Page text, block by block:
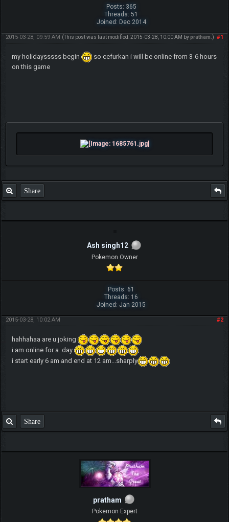
Posts: 365
Threads: 51
Joined: Dec 2014
#1
2015-03-28, 09:59 AM (This post was last modified: 2015-03-28, 10:00 AM bypratham .)
my holidaysssss begin
so cefurkan i will be online from 3-6 hours
on this game
Share
Ash singh12
Pokemon Owner
Posts: 61
Threads: 16
Joined: Jan 2015
#2
2015-03-28, 10:02 AM
hahhahaa are u joking
i am online for a day
i start early 6 am and end at 12 am...sharply
Share
pratham
Pokemon Expert